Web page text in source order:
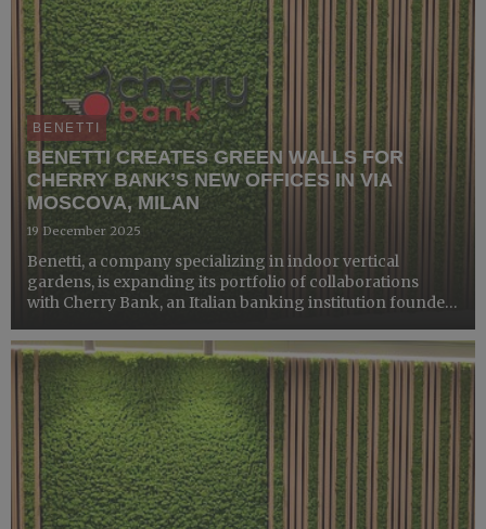
BENETTI
BENETTI CREATES GREEN WALLS FOR
CHERRY BANK’S NEW OFFICES IN VIA
MOSCOVA, MILAN
19 December 2025
Benetti, a company specializing in indoor vertical
gardens, is expanding its portfolio of collaborations
with Cherry Bank, an Italian banking institution founded
Wealth Management and Corporate & Investment
Banking ...